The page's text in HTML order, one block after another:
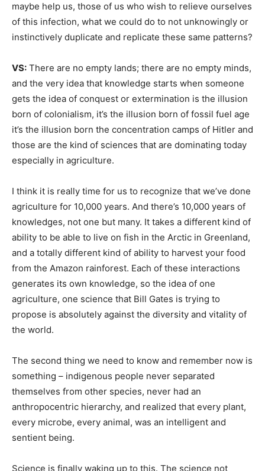
maybe help us, those of us who wish to relieve ourselves
of this infection, what we could do to not unknowingly or
instinctively duplicate and replicate these same patterns?
VS: There are no empty lands; there are no empty minds,
and the very idea that knowledge starts when someone
gets the idea of conquest or extermination is the illusion
born of colonialism, it’s the illusion born of fossil fuel age
it’s the illusion born the concentration camps of Hitler and
those are the kind of sciences that are dominating today
especially in agriculture.
I think it is really time for us to recognize that we’ve done
agriculture for 10,000 years. And there’s 10,000 years of
knowledges, not one but many. It takes a different kind of
ability to be able to live on fish in the Arctic in Greenland,
and a totally different kind of ability to harvest your food
from the Amazon rainforest. Each of these interactions
generates its own knowledge, so the idea of one
agriculture, one science that Bill Gates is trying to
propose is absolutely against the diversity and vitality of
the world.
The second thing we need to know and remember now is
something – indigenous people never separated
themselves from other species, never had an
anthropocentric hierarchy, and realized that every plant,
every microbe, every animal, was an intelligent and
sentient being.
Science is finally waking up to this. The science not